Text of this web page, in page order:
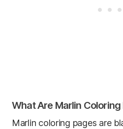
What Are Marlin Coloring
Marlin coloring pages are